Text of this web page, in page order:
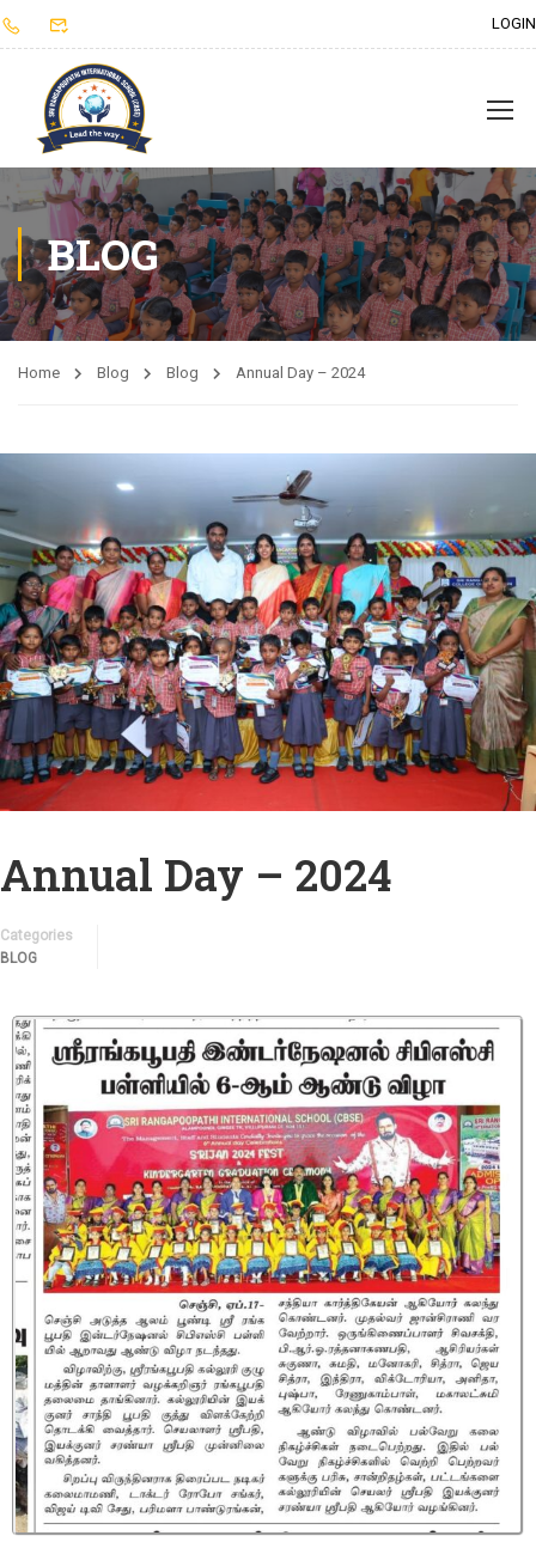
LOGIN
BLOG
Home Blog Blog Annual Day – 2024
Annual Day – 2024
Categories
BLOG